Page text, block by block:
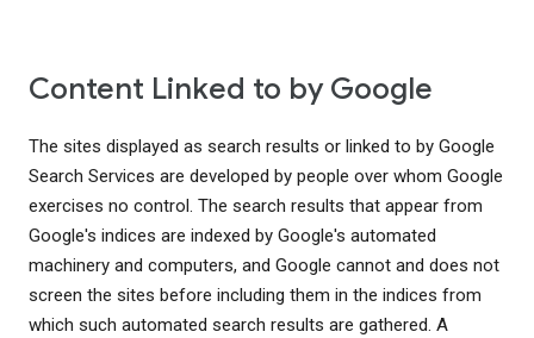
Content Linked to by Google
The sites displayed as search results or linked to by Google
Search Services are developed by people over whom Google
exercises no control. The search results that appear from
Google's indices are indexed by Google's automated
machinery and computers, and Google cannot and does not
screen the sites before including them in the indices from
which such automated search results are gathered. A